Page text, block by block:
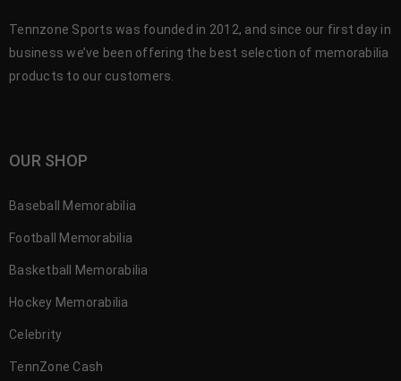
Tennzone Sports was founded in 2012, and since our first day in
business we’ve been offering the best selection of memorabilia
products to our customers.
OUR SHOP
Baseball Memorabilia
Football Memorabilia
Basketball Memorabilia
Hockey Memorabilia
Celebrity
TennZone Cash